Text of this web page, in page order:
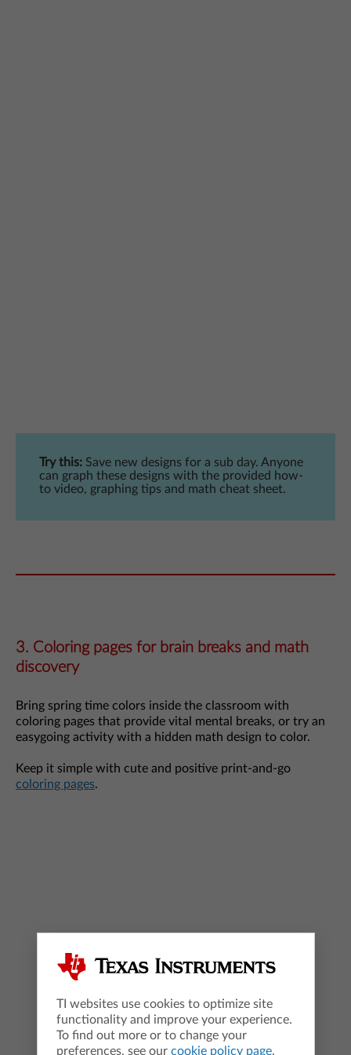
Try this: Save new designs for a sub day. Anyone
can graph these designs with the provided how-
to video, graphing tips and math cheat sheet.
3. Coloring pages for brain breaks and math
discovery
Bring spring time colors inside the classroom with
coloring pages that provide vital mental breaks, or try an
easygoing activity with a hidden math design to color.
Keep it simple with cute and positive print-and-go
coloring pages.
TI websites use cookies to optimize site
functionality and improve your experience.
To find out more or to change your
preferences, see our cookie policy page.